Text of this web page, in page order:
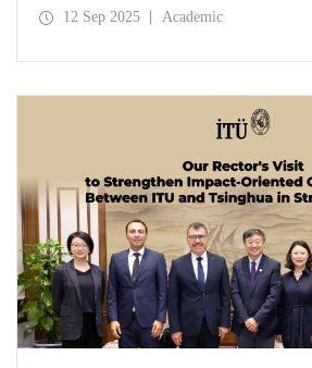
approaches to disaster and emergency
12 Sep 2025 Academic